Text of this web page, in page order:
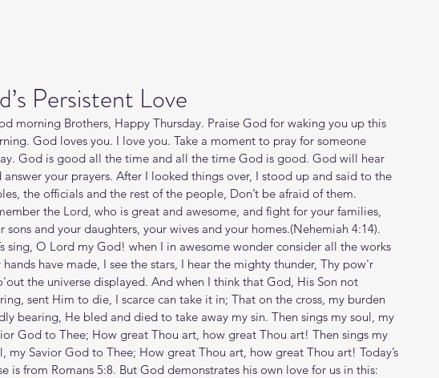
Persistent Love
morning Brothers, Happy Thursday. Praise God for waking you up this
God loves you. I love you. Take a moment to pray for someone
God is good all the time and all the time God is good. God will hear
answer your prayers. After I looked things over, I stood up and said to the
the officials and the rest of the people, Don’t be afraid of them.
the Lord, who is great and awesome, and fight for your families,
sons and your daughters, your wives and your homes.(Nehemiah‬ ‭4‬:‭14‬).
sing, O Lord my God! when I in awesome wonder consider all the works
hands have made, I see the stars, I hear the mighty thunder, Thy pow'r
the universe displayed. And when I think that God, His Son not
sent Him to die, I scarce can take it in; That on the cross, my burden
bearing, He bled and died to take away my sin. Then sings my soul, my
God to Thee; How great Thou art, how great Thou art! Then sings my
my Savior God to Thee; How great Thou art, how great Thou art! Today’s
is from Romans 5:8. But God demonstrates his own love for us in this: